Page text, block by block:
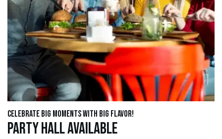
Celebrate Big Moments with Big Flavor!
Party Hall Available